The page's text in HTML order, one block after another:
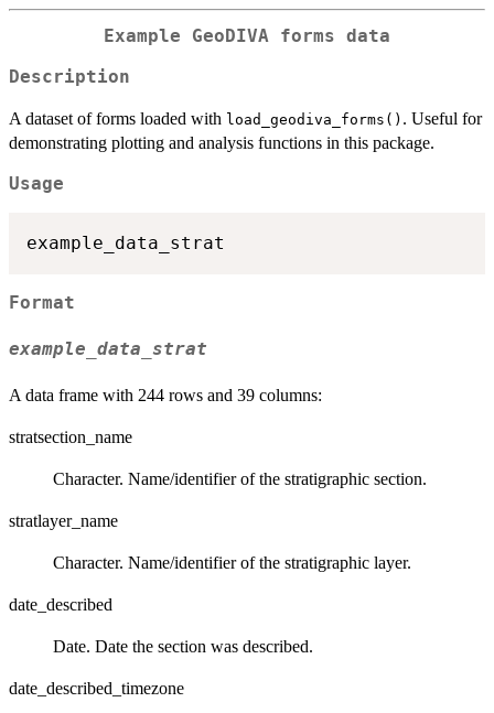
Example GeoDIVA forms data
Description
A dataset of forms loaded with load_geodiva_forms() . Useful for
demonstrating plotting and analysis functions in this package.
Usage
Format
example_data_strat
A data frame with 244 rows and 39 columns:
stratsection_name
Character. Name/identifier of the stratigraphic section.
stratlayer_name
Character. Name/identifier of the stratigraphic layer.
date_described
Date. Date the section was described.
date_described_timezone